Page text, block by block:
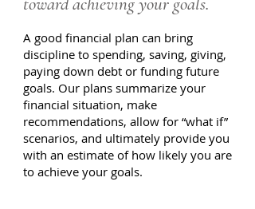
A good financial plan can bring
discipline to spending, saving, giving,
paying down debt or funding future
goals. Our plans summarize your
financial situation, make
recommendations, allow for “what if”
scenarios, and ultimately provide you
with an estimate of how likely you are
to achieve your goals.